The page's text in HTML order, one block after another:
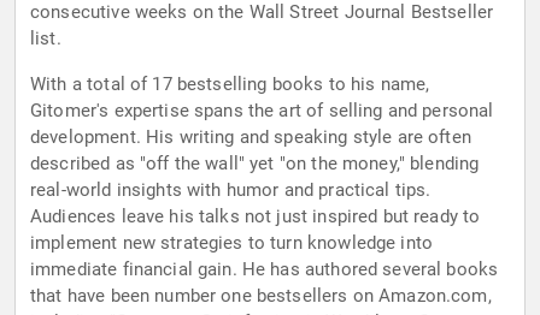
consecutive weeks on the Wall Street Journal Bestseller
list.
With a total of 17 bestselling books to his name,
Gitomer's expertise spans the art of selling and personal
development. His writing and speaking style are often
described as "off the wall" yet "on the money," blending
real-world insights with humor and practical tips.
Audiences leave his talks not just inspired but ready to
implement new strategies to turn knowledge into
immediate financial gain. He has authored several books
that have been number one bestsellers on Amazon.com,